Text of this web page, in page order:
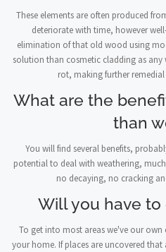
These elements are often produced
deteriorate with time, however
elimination of that old wood using
solution than cosmetic cladding as
rot, making further
What are the
than
You will find several benefits,
potential to deal with weathering,
no decaying, no cracking
Will you have to
To get into most areas we've our
your home. If places are uncovered